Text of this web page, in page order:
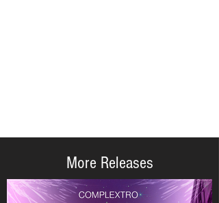
More Releases